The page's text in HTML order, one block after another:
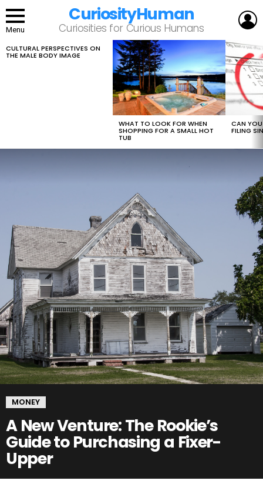
Menu
CuriosityHuman
Curiosities for Curious Humans
LATEST
STORIES
CULTURAL PERSPECTIVES ON
THE MALE BODY IMAGE
WHAT TO LOOK FOR WHEN
SHOPPING FOR A SMALL HOT
TUB
CAN
FILING
MONEY
A New Venture: The Rookie’s
Guide to Purchasing a Fixer-
Upper